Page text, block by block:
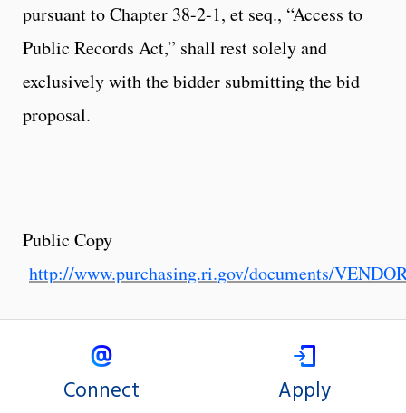
pursuant to Chapter 38-2-1, et seq., “Access to
Public Records Act,” shall rest solely and
exclusively with the bidder submitting the bid
proposal.
Public Copy
http://www.purchasing.ri.gov/documents/
Connect Apply